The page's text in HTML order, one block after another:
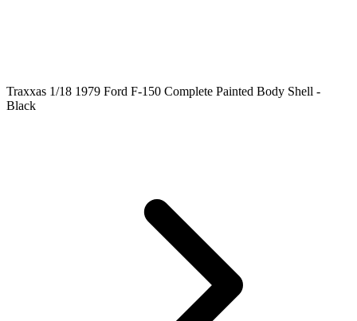
Traxxas 1/18 1979 Ford F-150 Complete Painted Body Shell -
Black